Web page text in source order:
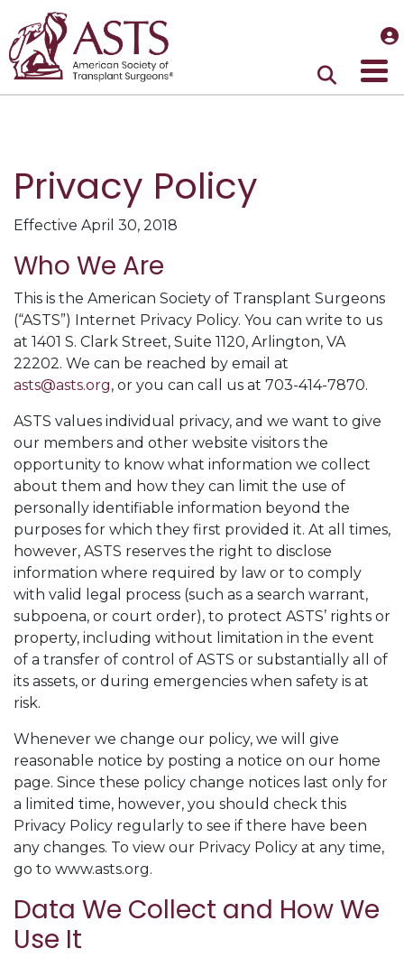
Privacy Policy
Effective April 30, 2018
Who We Are
This is the American Society of Transplant Surgeons
(“ASTS”) Internet Privacy Policy. You can write to us
at 1401 S. Clark Street, Suite 1120, Arlington, VA
22202. We can be reached by email at
asts@asts.org, or you can call us at 703-414-7870.
ASTS values individual privacy, and we want to give
our members and other website visitors the
opportunity to know what information we collect
about them and how they can limit the use of
personally identifiable information beyond the
purposes for which they first provided it. At all times,
however, ASTS reserves the right to disclose
information where required by law or to comply
with valid legal process (such as a search warrant,
subpoena, or court order), to protect ASTS’ rights or
property, including without limitation in the event
of a transfer of control of ASTS or substantially all of
its assets, or during emergencies when safety is at
risk.
Whenever we change our policy, we will give
reasonable notice by posting a notice on our home
page. Since these policy change notices last only for
a limited time, however, you should check this
Privacy Policy regularly to see if there have been
any changes. To view our Privacy Policy at any time,
go to www.asts.org.
Data We Collect and How We
Use It